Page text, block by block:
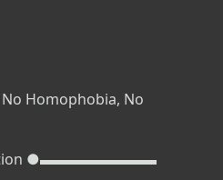
Homophobia, No
●▬▬▬▬▬▬▬▬